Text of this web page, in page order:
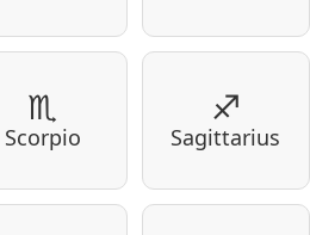
♏
Scorpio
♐
Sagittarius